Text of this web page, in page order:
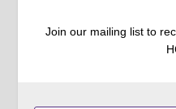
Join our mailing list to